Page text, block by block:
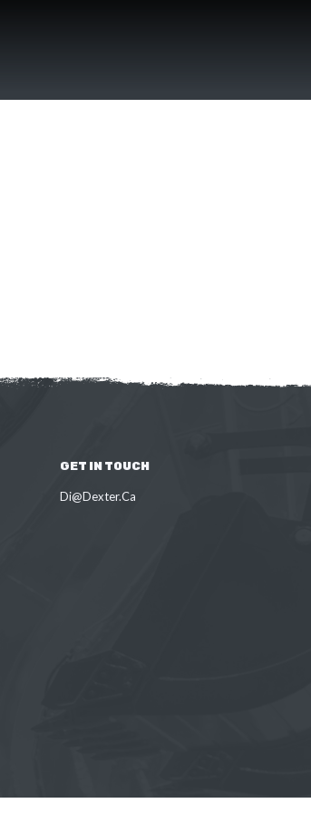
GET IN TOUCH
Di@Dexter.Ca